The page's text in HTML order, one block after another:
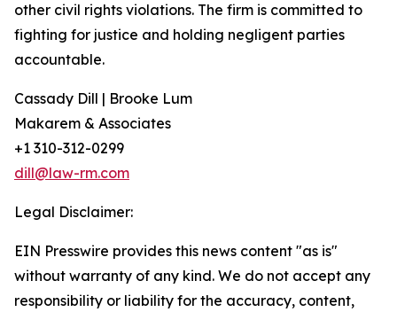
other civil rights violations. The firm is committed to
fighting for justice and holding negligent parties
accountable.
Cassady Dill | Brooke Lum
Makarem & Associates
+1 310-312-0299
dill@law-rm.com
Legal Disclaimer:
EIN Presswire provides this news content "as is"
without warranty of any kind. We do not accept any
responsibility or liability for the accuracy, content,